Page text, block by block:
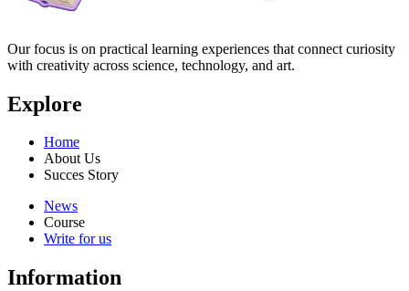
Our focus is on practical learning experiences that connect curiosity
with creativity across science, technology, and art.
Explore
Home
About Us
Succes Story
News
Course
Write for us
Information